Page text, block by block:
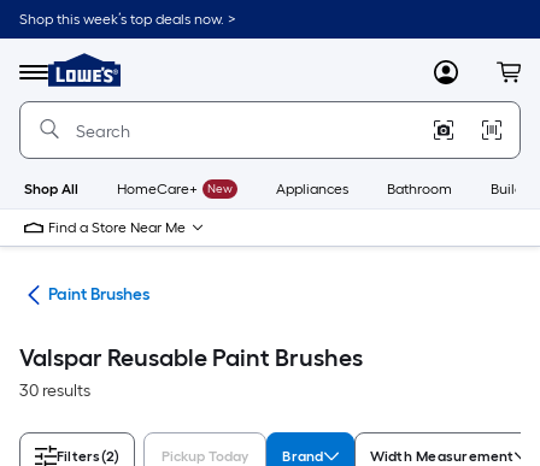
Skip
to
content
Shop this week’s top deals now. >
Menu
Link
to
Lowe's
Improvement
Home
Page
MyLowes
Shop All HomeCare+ New Appliances Bathroom
Find a Store Near Me
Paint Brushes
Valspar Reusable Paint Brushes
30 results
Filters(2) Pickup Today Brand Width Measurement